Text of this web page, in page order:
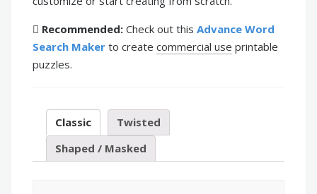
Recommended: Check out this Advance Word
Search Maker to create commercial use printable
puzzles.
Classic
Twisted
Shaped / Masked